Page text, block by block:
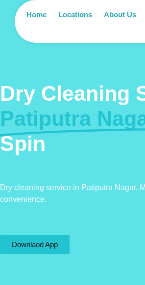
Home Locations About Us
Dry Cleaning
Patiputra
Spin
Dry cleaning service in Patiputra Nagar,
convenience.
Downlaod App